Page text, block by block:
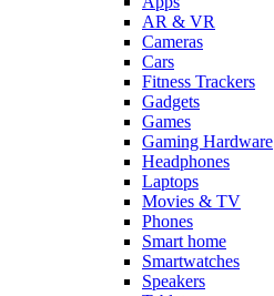
AR & VR
Cameras
Cars
Fitness Trackers
Gadgets
Games
Gaming Hardware
Headphones
Laptops
Movies & TV
Phones
Smart home
Smartwatches
Speakers